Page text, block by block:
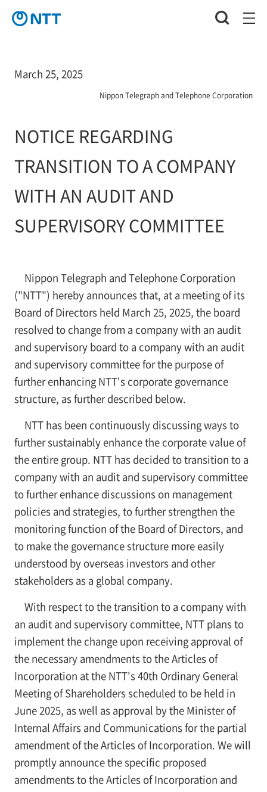
March 25, 2025
Nippon Telegraph and Telephone Corporation
NOTICE REGARDING
TRANSITION TO A COMPANY
WITH AN AUDIT AND
SUPERVISORY COMMITTEE
Nippon Telegraph and Telephone Corporation
("NTT") hereby announces that, at a meeting of its
Board of Directors held March 25, 2025, the board
resolved to change from a company with an audit
and supervisory board to a company with an audit
and supervisory committee for the purpose of
further enhancing NTT's corporate governance
structure, as further described below.
NTT has been continuously discussing ways to
further sustainably enhance the corporate value of
the entire group. NTT has decided to transition to a
company with an audit and supervisory committee
to further enhance discussions on management
policies and strategies, to further strengthen the
monitoring function of the Board of Directors, and
to make the governance structure more easily
understood by overseas investors and other
stakeholders as a global company.
With respect to the transition to a company with
an audit and supervisory committee, NTT plans to
implement the change upon receiving approval of
the necessary amendments to the Articles of
Incorporation at the NTT's 40th Ordinary General
Meeting of Shareholders scheduled to be held in
June 2025, as well as approval by the Minister of
Internal Affairs and Communications for the partial
amendment of the Articles of Incorporation. We will
promptly announce the specific proposed
amendments to the Articles of Incorporation and